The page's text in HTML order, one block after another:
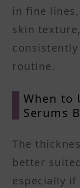
in fine
skin
routine.
When to
Serums
The
better
especially